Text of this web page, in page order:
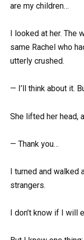
are my children…
I looked at her. The
same Rachel who
utterly crushed.
— I’ll think about it.
She lifted her head,
— Thank you…
I turned and walked
strangers.
I don’t know if I will